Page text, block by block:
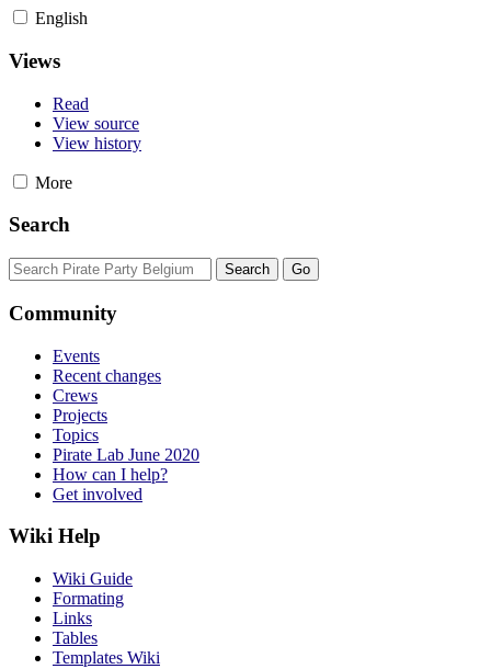
English
Views
Read
View source
View history
More
Search
Community
Events
Recent changes
Crews
Projects
Topics
Pirate Lab June 2020
How can I help?
Get involved
Wiki Help
Wiki Guide
Formating
Links
Tables
Templates Wiki